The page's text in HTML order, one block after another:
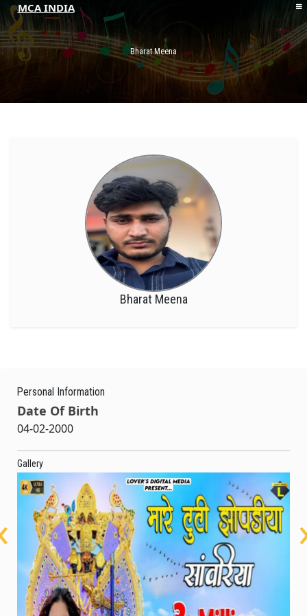
MCA INDIA
HOME
ABOUT MCAI Bharat Meena
Bharat Meena
Personal Information
Date Of Birth
04-02-2000
Gallery